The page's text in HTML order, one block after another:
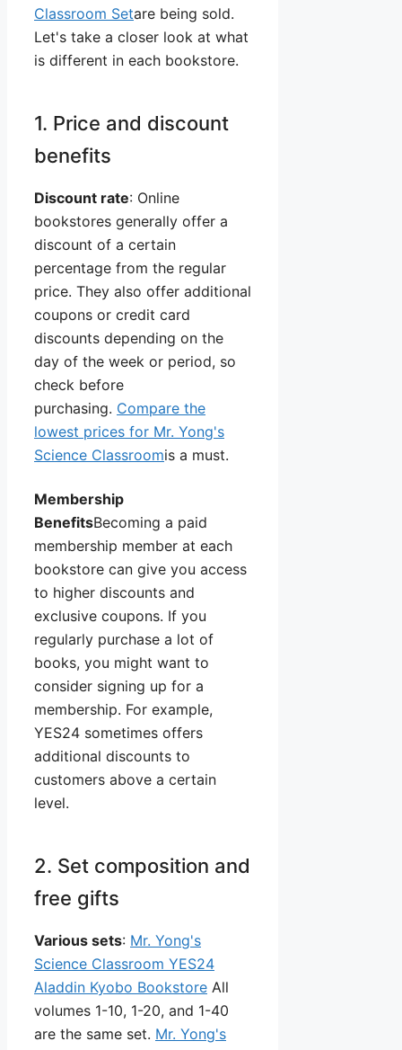
Classroom Setare being sold.
Let's take a closer look at what
is different in each bookstore.
1. Price and discount
benefits
Discount rate: Online
bookstores generally offer a
discount of a certain
percentage from the regular
price. They also offer additional
coupons or credit card
discounts depending on the
day of the week or period, so
check before
purchasing. Compare the
lowest prices for Mr. Yong's
Science Classroomis a must.
Membership
BenefitsBecoming a paid
membership member at each
bookstore can give you access
to higher discounts and
exclusive coupons. If you
regularly purchase a lot of
books, you might want to
consider signing up for a
membership. For example,
YES24 sometimes offers
additional discounts to
customers above a certain
level.
2. Set composition and
free gifts
Various sets: Mr. Yong's
Science Classroom YES24
Aladdin Kyobo Bookstore All
volumes 1-10, 1-20, and 1-40
are the same set. Mr. Yong's